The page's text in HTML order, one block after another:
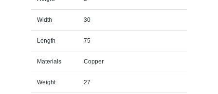
Width 30
Length 75
Materials Copper
Weight 27